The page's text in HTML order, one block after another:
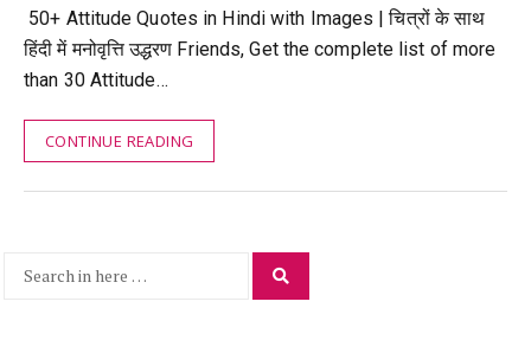
50+ Attitude Quotes in Hindi with Images | चित्रों के साथ
हिंदी में मनोवृत्ति उद्धरण Friends, Get the complete list of more
than 30 Attitude…
CONTINUE READING
Search